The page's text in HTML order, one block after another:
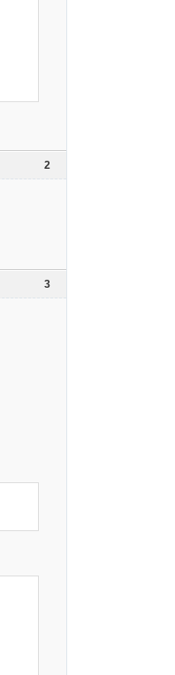
2
3